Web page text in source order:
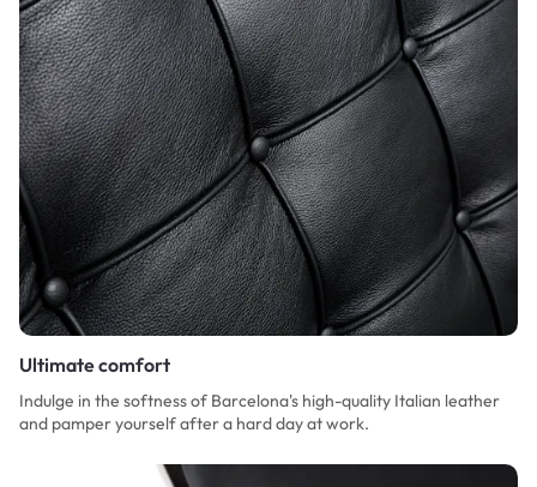
Ultimate comfort
Indulge in the softness of Barcelona's high-quality Italian leather
and pamper yourself after a hard day at work.